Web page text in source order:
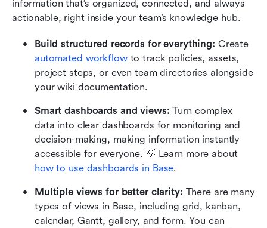
information that’s organized, connected, and always
actionable, right inside your team’s knowledge hub.
Build structured records for everything:
automated workflow to track policies, assets,
project steps, or even team directories alongside
your wiki documentation.
Smart dashboards and views: Turn complex
data into clear dashboards for monitoring and
decision-making, making information instantly
accessible for everyone. 💡 Learn more about
how to use dashboards in Base.
Multiple views for better clarity: There are many
types of views in Base, including grid, kanban,
calendar, Gantt, gallery, and form. You can